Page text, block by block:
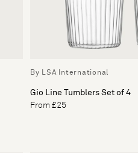
By LSA International
Gio Line Tumblers Set of 4
From £25